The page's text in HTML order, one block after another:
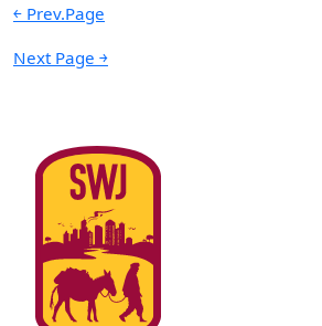
￩ Prev.Page
Next Page ￫